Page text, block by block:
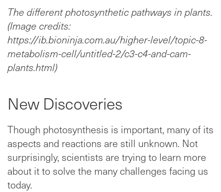
The different photosynthetic pathways in plants.
(Image credits:
https://ib.bioninja.com.au/higher-level/topic-8-
metabolism-cell/untitled-2/c3-c4-and-cam-
plants.html)
New Discoveries
Though photosynthesis is important, many of its
aspects and reactions are still unknown. Not
surprisingly, scientists are trying to learn more
about it to solve the many challenges facing us
today.